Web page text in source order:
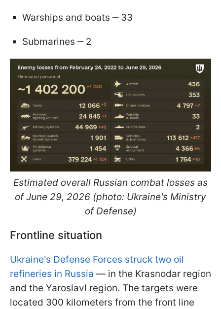
Warships and boats ‒ 33
Submarines ‒ 2
Estimated overall Russian combat losses as
of June 29, 2026 (photo: Ukraine's Ministry
of Defense)
Frontline situation
Ukraine's Defense Forces struck two oil
refineries in Russia — in the Krasnodar region
and the Yaroslavl region. The targets were
located 300 kilometers from the front line